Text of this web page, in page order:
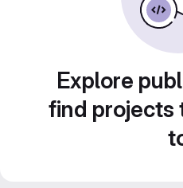
Explore
find projects